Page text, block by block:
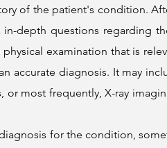
of the patient's condition.
depth questions regarding
examination that is
accurate diagnosis. It may
most frequently, X-ray
for the condition,